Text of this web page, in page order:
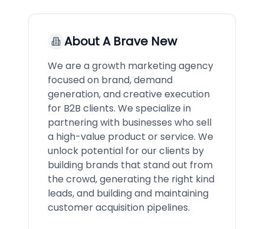
AboutA Brave New
We are a growth marketing agency
focused on brand, demand
generation, and creative execution
for B2B clients. We specialize in
partnering with businesses who sell
a high-value product or service. We
unlock potential for our clients by
building brands that stand out from
the crowd, generating the right kind
leads, and building and maintaining
customer acquisition pipelines.